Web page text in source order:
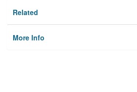
Related
More Info